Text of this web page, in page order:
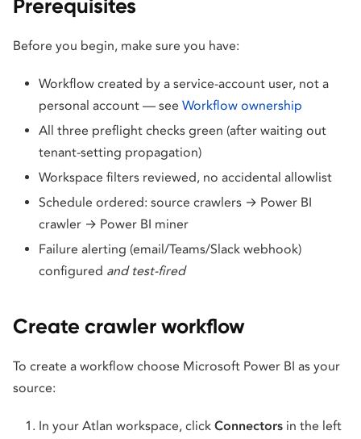
Prerequisites
Before you begin, make sure you have:
Workflow created by a service-account user, not a
personal account — see Workflow ownership
All three preflight checks green (after waiting out
tenant-setting propagation)
Workspace filters reviewed, no accidental allowlist
Schedule ordered: source crawlers → Power BI
crawler → Power BI miner
Failure alerting (email/Teams/Slack webhook)
configured and test-fired
Create crawler workflow
To create a workflow choose Microsoft Power BI as your
source:
In your Atlan workspace, click Connectors in the left